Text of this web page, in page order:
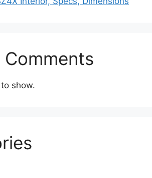
Comments
show.